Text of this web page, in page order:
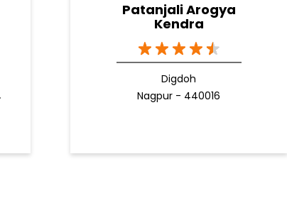
Patanjali Arogya
Kendra
Digdoh
Nagpur - 440016